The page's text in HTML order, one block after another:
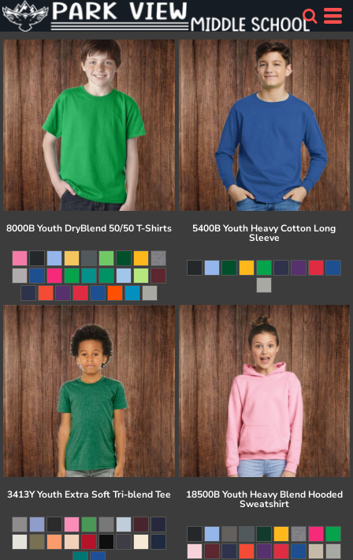
8000B Youth DryBlend 50/50 T-Shirts 5400B Youth Heavy Cotton Long
Sleeve
3413Y Youth Extra Soft Tri-blend Tee 18500B Youth Heavy Blend Hooded
Sweatshirt